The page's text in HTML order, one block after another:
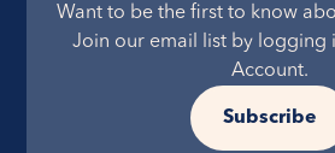
Want to be the first to know
Join our email list by logging
Account.
Subscribe